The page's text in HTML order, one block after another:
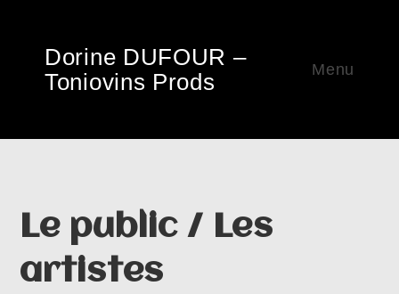
Dorine DUFOUR –
Toniovins Prods
Menu
Le public / Les
artistes